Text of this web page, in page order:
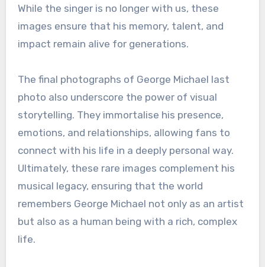
While the singer is no longer with us, these
images ensure that his memory, talent, and
impact remain alive for generations.
The final photographs of George Michael last
photo also underscore the power of visual
storytelling. They immortalise his presence,
emotions, and relationships, allowing fans to
connect with his life in a deeply personal way.
Ultimately, these rare images complement his
musical legacy, ensuring that the world
remembers George Michael not only as an artist
but also as a human being with a rich, complex
life.